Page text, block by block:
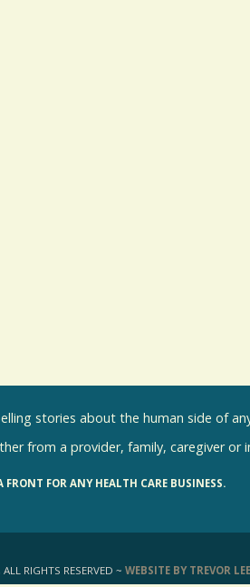
stories about the human side of
from a provider, family, caregiver or